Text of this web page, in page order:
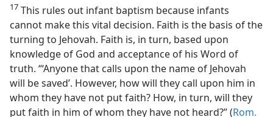
17 This rules out infant baptism because infants
cannot make this vital decision. Faith is the basis of the
turning to Jehovah. Faith is, in turn, based upon
knowledge of God and acceptance of his Word of
truth. “‘Anyone that calls upon the name of Jehovah
will be saved’. However, how will they call upon him in
whom they have not put faith? How, in turn, will they
put faith in him of whom they have not heard?” (Rom.